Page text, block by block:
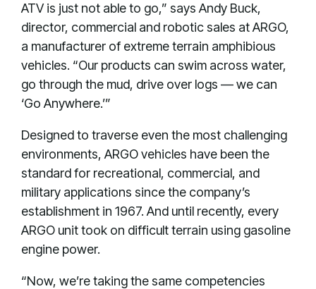
ATV is just not able to go,” says Andy Buck,
director, commercial and robotic sales at ARGO,
a manufacturer of extreme terrain amphibious
vehicles. “Our products can swim across water,
go through the mud, drive over logs — we can
‘Go Anywhere.’”
Designed to traverse even the most challenging
environments, ARGO vehicles have been the
standard for recreational, commercial, and
military applications since the company’s
establishment in 1967. And until recently, every
ARGO unit took on difficult terrain using gasoline
engine power.
“Now, we’re taking the same competencies